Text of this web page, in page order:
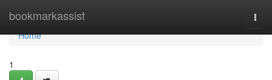
bookmarkassist
Home
Home
1